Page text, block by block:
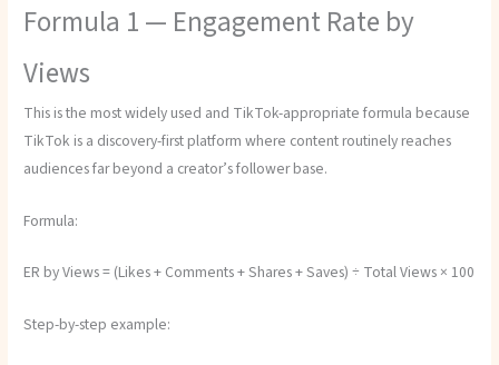
Formula 1 — Engagement Rate by
Views
This is the most widely used and TikTok-appropriate formula because
TikTok is a discovery-first platform where content routinely reaches
audiences far beyond a creator’s follower base.
Formula:
ER by Views = (Likes + Comments + Shares + Saves) ÷ Total Views × 100
Step-by-step example: